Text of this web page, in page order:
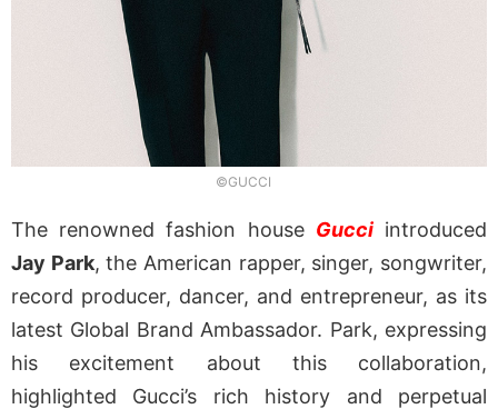
©GUCCI
The renowned fashion house Gucciintroduced
Jay Park, the American rapper, singer, songwriter,
record producer, dancer, and entrepreneur, as its
latest Global Brand Ambassador. Park, expressing
his excitement about this collaboration,
highlighted Gucci’s rich history and perpetual